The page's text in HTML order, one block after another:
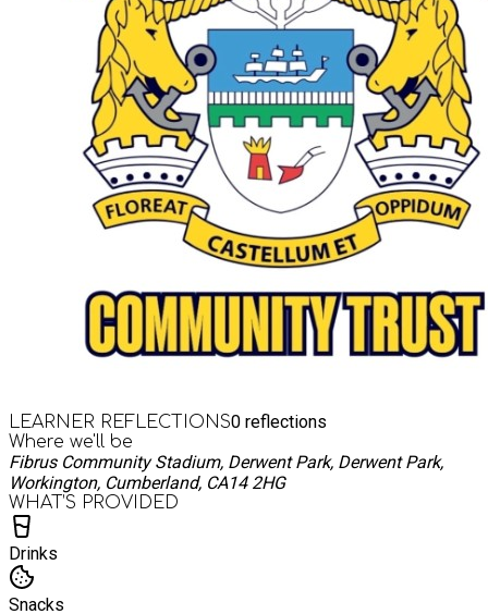
LEARNER REFLECTIONS0 reflections
Where we'll be
Fibrus Community Stadium, Derwent Park, Derwent Park,
Workington, Cumberland, CA14 2HG
WHAT’S PROVIDED
Drinks
Snacks